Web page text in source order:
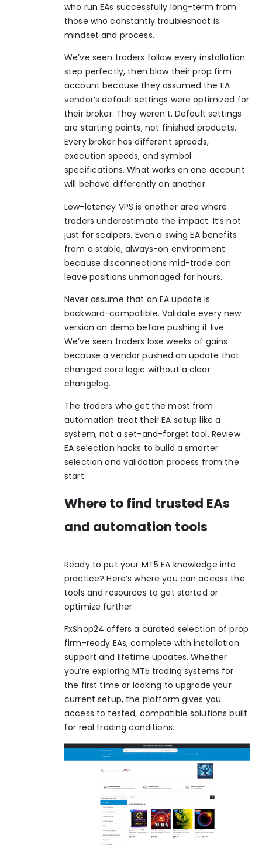
who run EAs successfully long-term from
those who constantly troubleshoot is
mindset and process.
We’ve seen traders follow every installation
step perfectly, then blow their prop firm
account because they assumed the EA
vendor’s default settings were optimized for
their broker. They weren’t. Default settings
are starting points, not finished products.
Every broker has different spreads,
execution speeds, and symbol
specifications. What works on one account
will behave differently on another.
Low-latency VPS is another area where
traders underestimate the impact. It’s not
just for scalpers. Even a swing EA benefits
from a stable, always-on environment
because disconnections mid-trade can
leave positions unmanaged for hours.
Never assume that an EA update is
backward-compatible. Validate every new
version on demo before pushing it live.
We’ve seen traders lose weeks of gains
because a vendor pushed an update that
changed core logic without a clear
changelog.
The traders who get the most from
automation treat their EA setup like a
system, not a set-and-forget tool. Review
EA selection hacks to build a smarter
selection and validation process from the
start.
Where to find trusted EAs
and automation tools
Ready to put your MT5 EA knowledge into
practice? Here’s where you can access the
tools and resources to get started or
optimize further.
FxShop24 offers a curated selection of prop
firm-ready EAs, complete with installation
support and lifetime updates. Whether
you’re exploringMT5 trading systems for
the first time or looking to upgrade your
current setup, the platform gives you
access to tested, compatible solutions built
for real trading conditions.